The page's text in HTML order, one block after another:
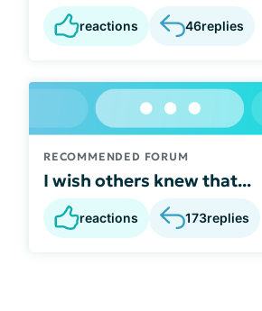
reactions 46replies
RECOMMENDED FORUM
I wish others knew that...
reactions 173replies